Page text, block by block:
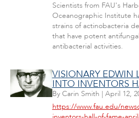
Scientists from FAU's
Oceanographic Institute
strains of actinobacteria
that have potent
antibacterial activities.
VISIONARY EDWIN
INTO INVENTORS
By Carin Smith | April 12,
https://www.fau.edu/